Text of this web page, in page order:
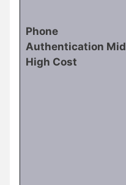
Phone
Authentication Mid
High Cost